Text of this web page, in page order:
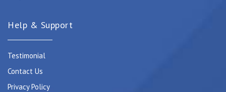
Help & Support
Testimonial
Contact Us
Privacy Policy